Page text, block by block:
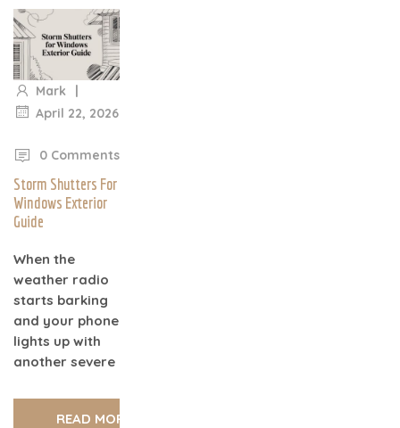
Mark |
April 22, 2026
0 Comments
Storm Shutters For
Windows Exterior
Guide
When the
weather radio
starts barking
and your phone
lights up with
another severe
READ MORE